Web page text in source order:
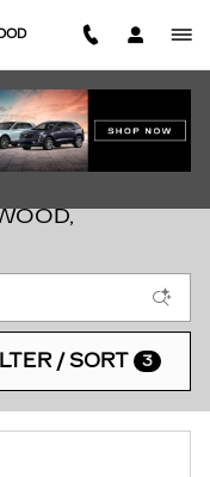
/ SORT 3